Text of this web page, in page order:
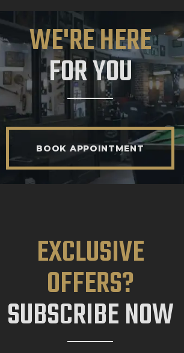
WE'RE HERE
FOR YOU
BOOK APPOINTMENT
EXCLUSIVE
OFFERS?
SUBSCRIBE NOW